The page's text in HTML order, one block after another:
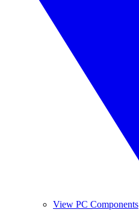
View PC Components